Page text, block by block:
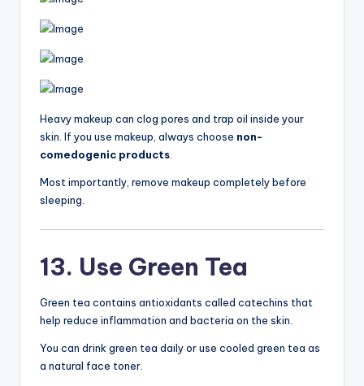
Heavy makeup can clog pores and trap oil inside your
skin. If you use makeup, always choose non-
comedogenic products
Most importantly, remove makeup completely before
sleeping.
13. Use Green Tea
Green tea contains antioxidants called catechins that
help reduce inflammation and bacteria on the skin.
You can drink green tea daily or use cooled green tea as
a natural face toner.